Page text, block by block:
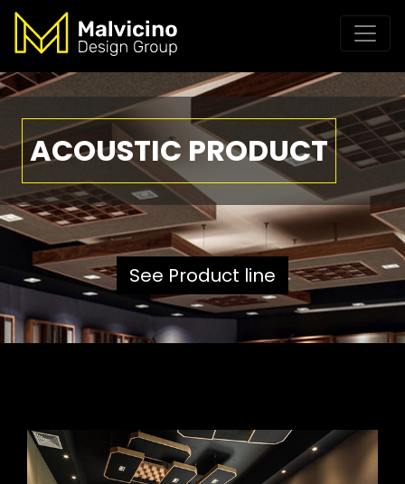
ACOUSTIC PRODUCT
See Product line